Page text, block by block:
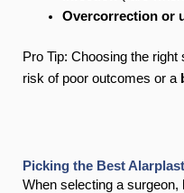
Overcorrection or
Pro Tip: Choosing the
risk of poor outcomes or a
Picking the Best
When selecting a surgeon,